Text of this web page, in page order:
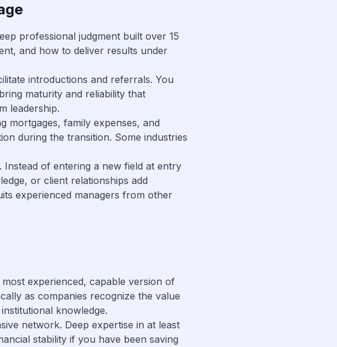
professional judgment built over 15
and how to deliver results under
introductions and referrals. You
maturity and reliability that
leadership.
mortgages, family expenses, and
during the transition. Some industries
of entering a new field at entry
or client relationships add
experienced managers from other
experienced, capable version of
as companies recognize the value
knowledge.
network. Deep expertise in at least
stability if you have been saving